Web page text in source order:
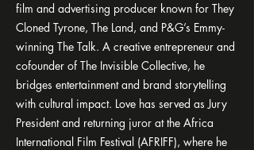
film and advertising producer known for They
Cloned Tyrone, The Land, and P&G’s Emmy-
winning The Talk. A creative entrepreneur and
cofounder of The Invisible Collective, he
bridges entertainment and brand storytelling
with cultural impact. Love has served as Jury
President and returning juror at the Africa
International Film Festival (AFRIFF), where he